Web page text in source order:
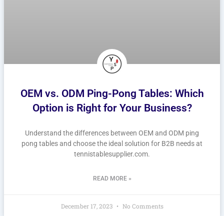
OEM vs. ODM Ping-Pong Tables: Which
Option is Right for Your Business?
Understand the differences between OEM and ODM ping
pong tables and choose the ideal solution for B2B needs at
tennistablesupplier.com.
READ MORE »
December 17, 2023 No Comments